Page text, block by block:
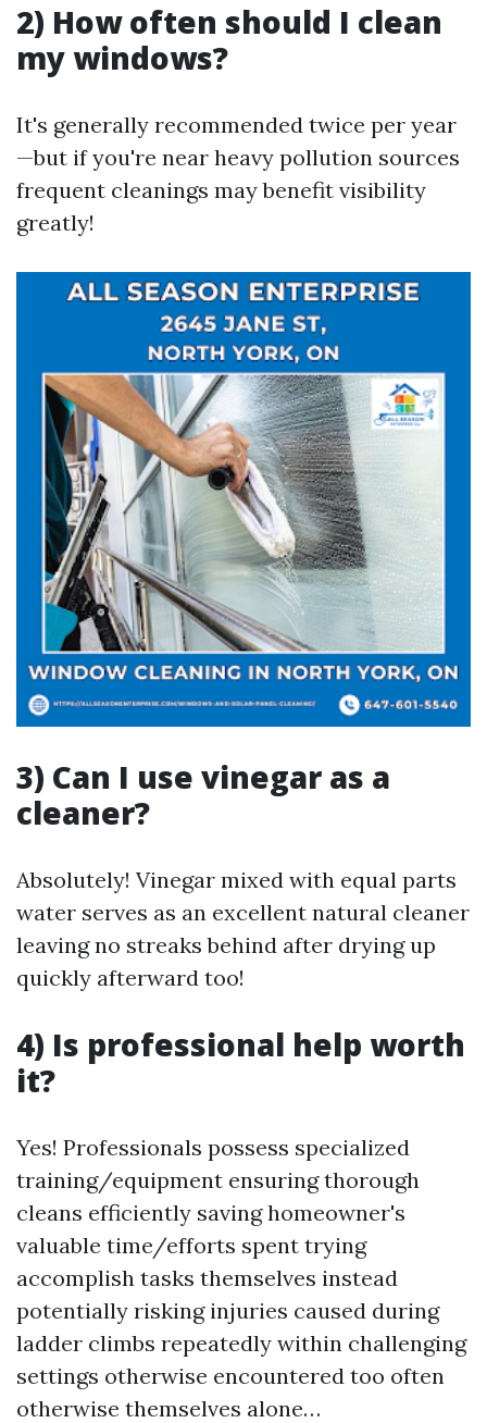
2) How often should I clean
my windows?
It's generally recommended twice per year
—but if you're near heavy pollution sources
frequent cleanings may benefit visibility
greatly!
3) Can I use vinegar as a
cleaner?
Absolutely! Vinegar mixed with equal parts
water serves as an excellent natural cleaner
leaving no streaks behind after drying up
quickly afterward too!
4) Is professional help worth
it?
Yes! Professionals possess specialized
training/equipment ensuring thorough
cleans efficiently saving homeowner's
valuable time/efforts spent trying
accomplish tasks themselves instead
potentially risking injuries caused during
ladder climbs repeatedly within challenging
settings otherwise encountered too often
otherwise themselves alone…